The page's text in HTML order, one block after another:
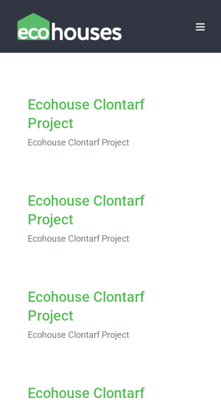
content
Ecohouse Clontarf
Project
Ecohouse Clontarf Project
Ecohouse Clontarf
Project
Ecohouse Clontarf Project
Ecohouse Clontarf
Project
Ecohouse Clontarf Project
Ecohouse Clontarf